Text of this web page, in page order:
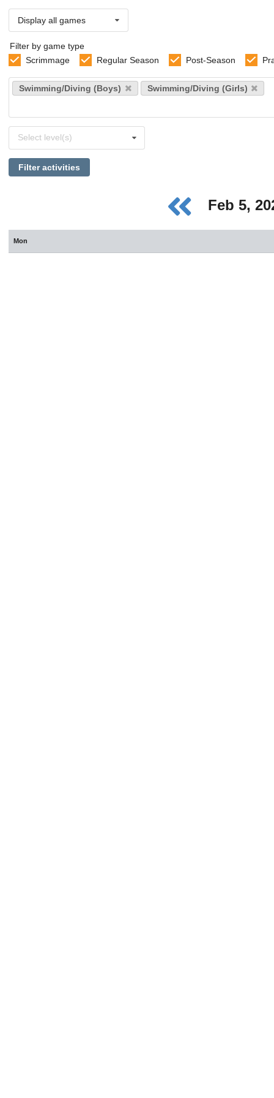
Display all games
Filter by game type
Scrimmage
Regular Season Post-Season
Select
sports
Swimming/Diving (Boys) Swimming/Diving (Girls)
levels
Select level(s)
Filter activities
Feb 5,
Mon